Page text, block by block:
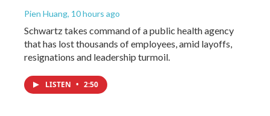
Pien Huang, 10 hours ago
Schwartz takes command of a public health agency
that has lost thousands of employees, amid layoffs,
resignations and leadership turmoil.
LISTEN • 2:50